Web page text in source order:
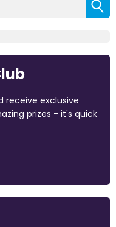
receive exclusive
prizes - it's quick